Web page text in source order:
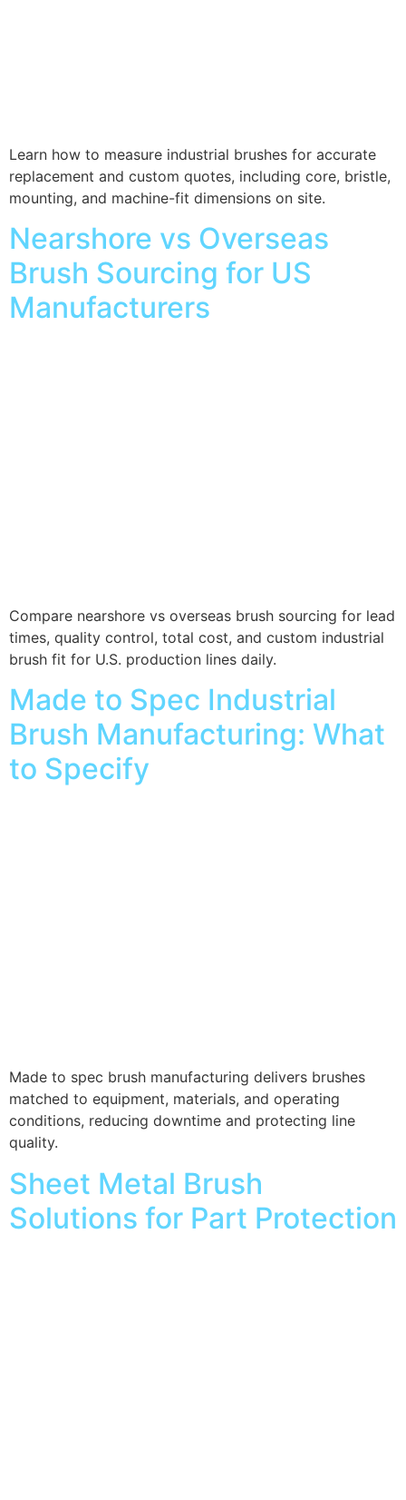
Learn how to measure industrial brushes for accurate
replacement and custom quotes, including core, bristle,
mounting, and machine-fit dimensions on site.
Nearshore vs Overseas
Brush Sourcing for US
Manufacturers
Compare nearshore vs overseas brush sourcing for lead
times, quality control, total cost, and custom industrial
brush fit for U.S. production lines daily.
Made to Spec Industrial
Brush Manufacturing: What
to Specify
Made to spec brush manufacturing delivers brushes
matched to equipment, materials, and operating
conditions, reducing downtime and protecting line
quality.
Sheet Metal Brush
Solutions for Part Protection